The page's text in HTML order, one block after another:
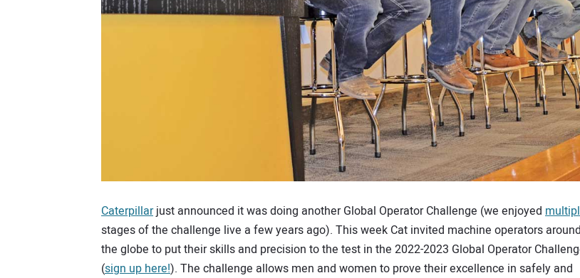
Caterpillarjust announced it was doing another Global Operator Challenge (we enjoyed
stages of the challenge live a few years ago). This week Cat invited machine operators around
the globe to put their skills and precision to the test in the 2022-2023 Global Operator
(sign up here!). The challenge allows men and women to prove their excellence in safely and